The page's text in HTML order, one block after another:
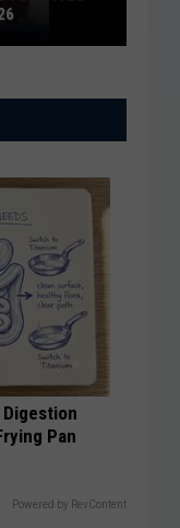
Pan
Powered by RevContent